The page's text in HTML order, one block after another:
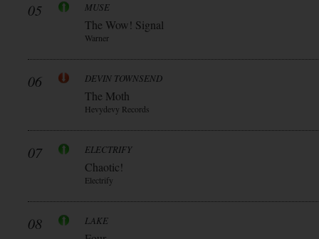
05 MUSE
The Wow! Signal
Warner
06 DEVIN TOWNSEND
The Moth
Hevydevy Records
07 ELECTRIFY
Chaotic!
Electrify
08 LAKE